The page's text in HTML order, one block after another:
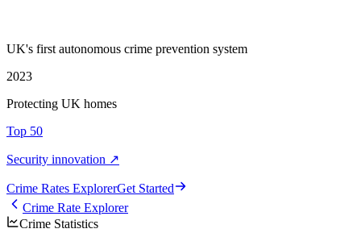
UK's first autonomous crime prevention system
2023
Protecting UK homes
Top 50
Security innovation ↗
Crime Rates ExplorerGet Started
Crime Rate Explorer
Crime Statistics